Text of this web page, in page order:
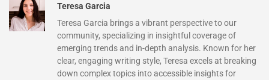
Teresa Garcia
Teresa Garcia brings a vibrant perspective to our
community, specializing in insightful coverage of
emerging trends and in-depth analysis. Known for her
clear, engaging writing style, Teresa excels at breaking
down complex topics into accessible insights for